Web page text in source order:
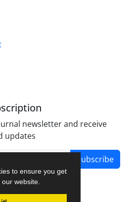
to ensure you get
website.
newsletter and receive
updates
Subscribe